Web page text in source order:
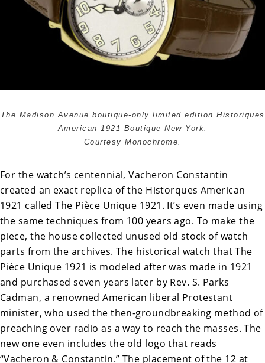
The Madison Avenue boutique-only limited edition Historiques
American 1921 Boutique New York.
Courtesy Monochrome.
For the watch’s centennial, Vacheron Constantin
created an exact replica of the Historques American
1921 called The Pièce Unique 1921. It’s even made using
the same techniques from 100 years ago. To make the
piece, the house collected unused old stock of watch
parts from the archives. The historical watch that The
Pièce Unique 1921 is modeled after was made in 1921
and purchased seven years later by Rev. S. Parks
Cadman, a renowned American liberal Protestant
minister, who used the then-groundbreaking method of
preaching over radio as a way to reach the masses. The
new one even includes the old logo that reads
“Vacheron & Constantin.” The placement of the 12 at